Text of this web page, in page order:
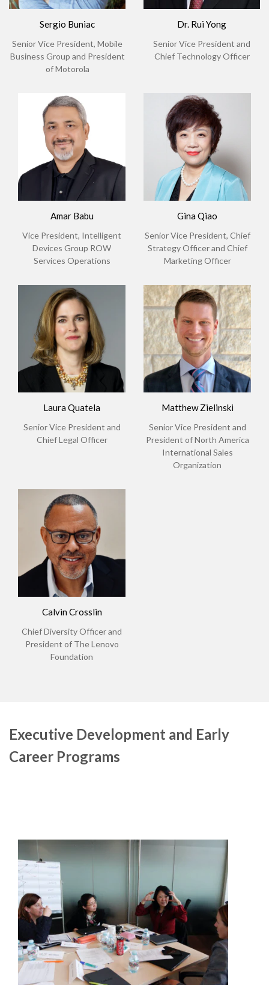
Sergio Buniac
Senior Vice President, Mobile
Business Group and President
of Motorola
Dr. Rui Yong
Senior Vice President and
Chief Technology Officer
Amar Babu
Vice President, Intelligent
Devices Group ROW
Services Operations
Gina Qiao
Senior Vice President, Chief
Strategy Officer and Chief
Marketing Officer
Laura Quatela
Senior Vice President and
Chief Legal Officer
Matthew Zielinski
Senior Vice President and
President of North America
International Sales
Organization
Calvin Crosslin
Chief Diversity Officer and
President of The Lenovo
Foundation
Executive Development and Early
Career Programs